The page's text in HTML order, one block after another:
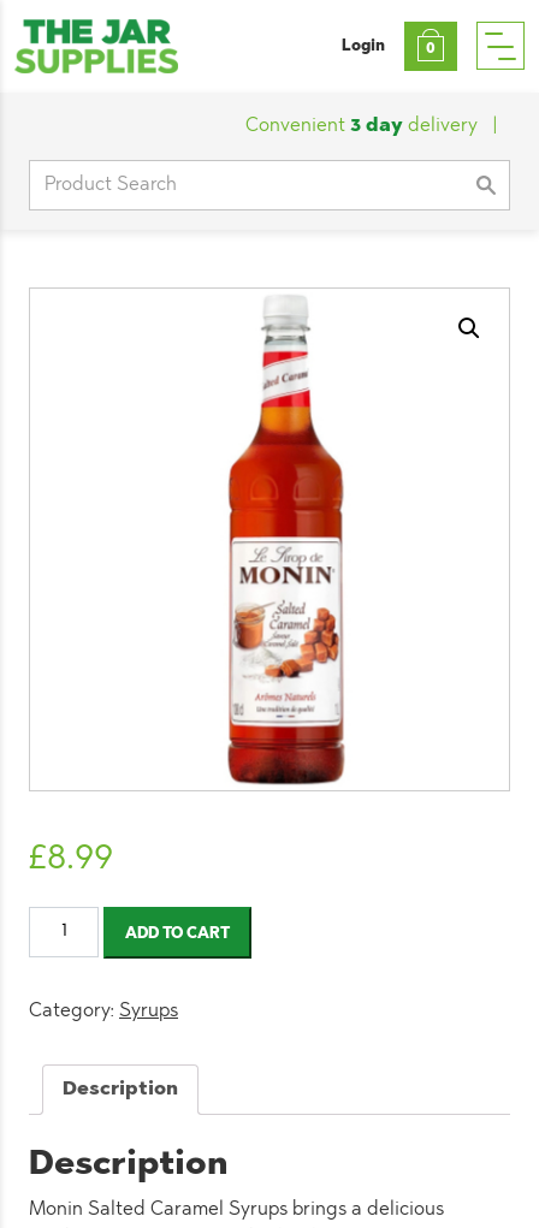
Login 0
Convenient3 daydelivery
£8.99
Monin
1L
ADD TO CART
Category: Syrups
Description
Description
Monin Salted Caramel Syrups brings a delicious